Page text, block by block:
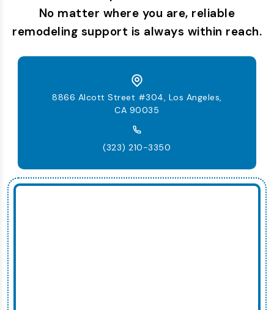
No matter where you are, reliable
remodeling support is always within reach.
8866 Alcott Street #304, Los Angeles,
CA 90035
(323) 210-3350